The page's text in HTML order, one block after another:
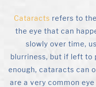
Cataracts refers to
the eye that can
slowly over time,
blurriness, but if left to
enough, cataracts can
are a very common